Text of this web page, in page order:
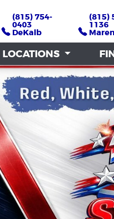
(815) 754-
0403
DeKalb
(815)
1136
LOCATIONS
(815) 754-
0403
DeKalb
(815)
1136
LOCATIONS